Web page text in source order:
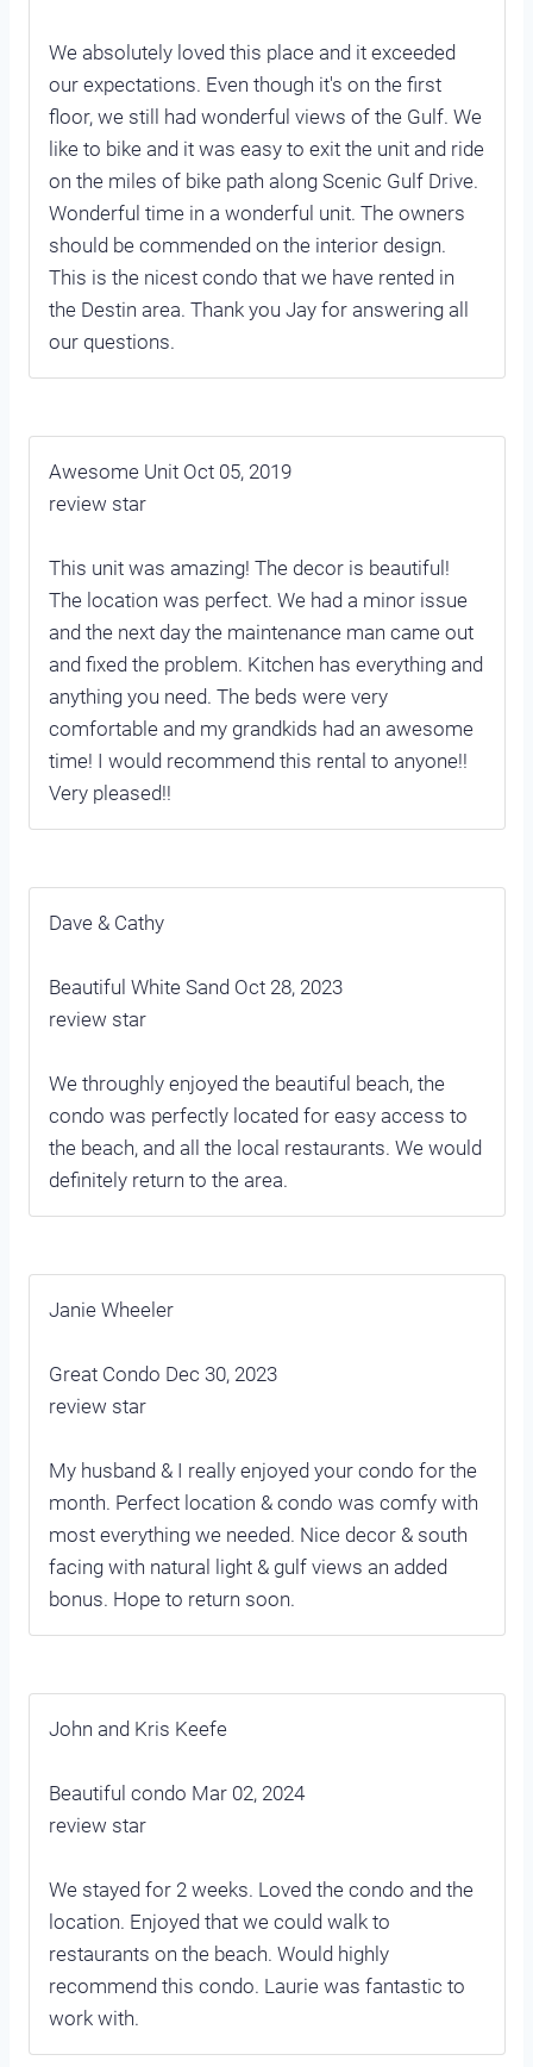
We absolutely loved this place and it exceeded
our expectations. Even though it's on the first
floor, we still had wonderful views of the Gulf. We
like to bike and it was easy to exit the unit and ride
on the miles of bike path along Scenic Gulf Drive.
Wonderful time in a wonderful unit. The owners
should be commended on the interior design.
This is the nicest condo that we have rented in
the Destin area. Thank you Jay for answering all
our questions.
Awesome Unit Oct 05, 2019
review star
This unit was amazing! The decor is beautiful!
The location was perfect. We had a minor issue
and the next day the maintenance man came out
and fixed the problem. Kitchen has everything and
anything you need. The beds were very
comfortable and my grandkids had an awesome
time! I would recommend this rental to anyone!!
Very pleased!!
Dave & Cathy
Beautiful White Sand Oct 28, 2023
review star
We throughly enjoyed the beautiful beach, the
condo was perfectly located for easy access to
the beach, and all the local restaurants. We would
definitely return to the area.
Janie Wheeler
Great Condo Dec 30, 2023
review star
My husband & I really enjoyed your condo for the
month. Perfect location & condo was comfy with
most everything we needed. Nice decor & south
facing with natural light & gulf views an added
bonus. Hope to return soon.
John and Kris Keefe
Beautiful condo Mar 02, 2024
review star
We stayed for 2 weeks. Loved the condo and the
location. Enjoyed that we could walk to
restaurants on the beach. Would highly
recommend this condo. Laurie was fantastic to
work with.